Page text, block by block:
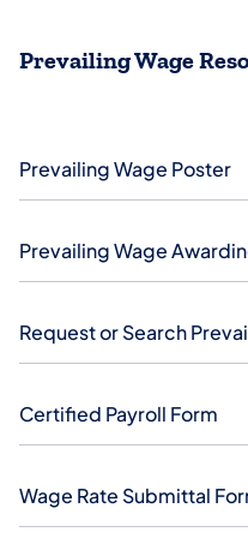
Prevailing Wage
Prevailing Wage Poster
Prevailing Wage
Request or Search
Certified Payroll Form
Wage Rate Submittal